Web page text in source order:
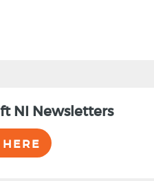
NI Newsletters